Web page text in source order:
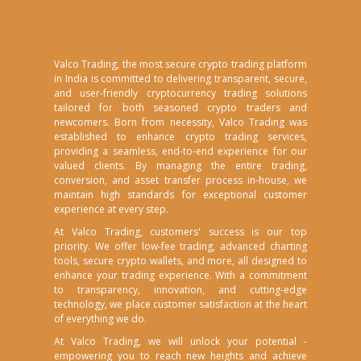
Valco Trading, the most secure crypto trading platform
in India is committed to delivering transparent, secure,
and user-friendly cryptocurrency trading solutions
tailored for both seasoned crypto traders and
newcomers. Born from necessity, Valco Trading was
established to enhance crypto trading services,
providing a seamless, end-to-end experience for our
valued clients. By managing the entire trading,
conversion, and asset transfer process in-house, we
maintain high standards for exceptional customer
experience at every step.
At Valco Trading, customers' success is our top
priority. We offer low-fee trading, advanced charting
tools, secure crypto wallets, and more, all designed to
enhance your trading experience. With a commitment
to transparency, innovation, and cutting-edge
technology, we place customer satisfaction at the heart
of everything we do.
At Valco Trading, we will unlock your potential -
empowering you to reach new heights and achieve